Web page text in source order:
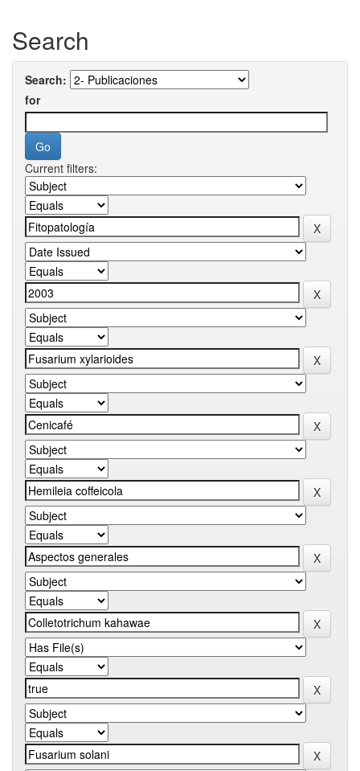
Search
Search:
for
Current filters: